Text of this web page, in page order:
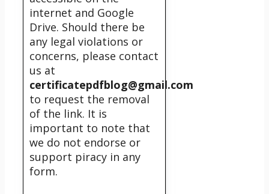
internet and Google
Drive. Should there be
any legal violations or
concerns, please contact
us at
certificatepdfblog@gmail.com
to request the removal
of the link. It is
important to note that
we do not endorse or
support piracy in any
form.